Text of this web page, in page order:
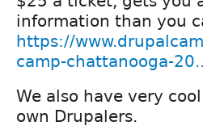
information than you
https://
camp-chattanooga-
We also have very
own Drupalers.